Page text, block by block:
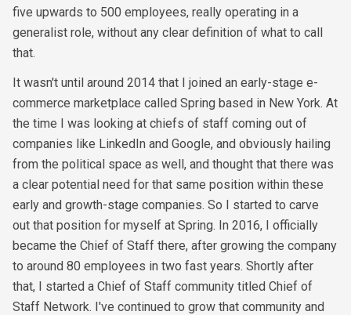
five upwards to 500 employees, really operating in a
generalist role, without any clear definition of what to call
that.
It wasn't until around 2014 that I joined an early-stage e-
commerce marketplace called Spring based in New York. At
the time I was looking at chiefs of staff coming out of
companies like LinkedIn and Google, and obviously hailing
from the political space as well, and thought that there was
a clear potential need for that same position within these
early and growth-stage companies. So I started to carve
out that position for myself at Spring. In 2016, I officially
became the Chief of Staff there, after growing the company
to around 80 employees in two fast years. Shortly after
that, I started a Chief of Staff community titled Chief of
Staff Network. I've continued to grow that community and